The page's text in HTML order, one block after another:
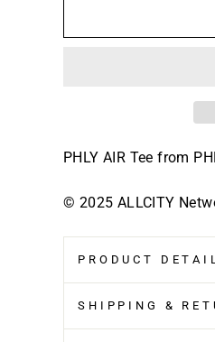
PHLY AIR Teefrom
© 2025 ALLCITY
PRODUCT
SHIPPING &